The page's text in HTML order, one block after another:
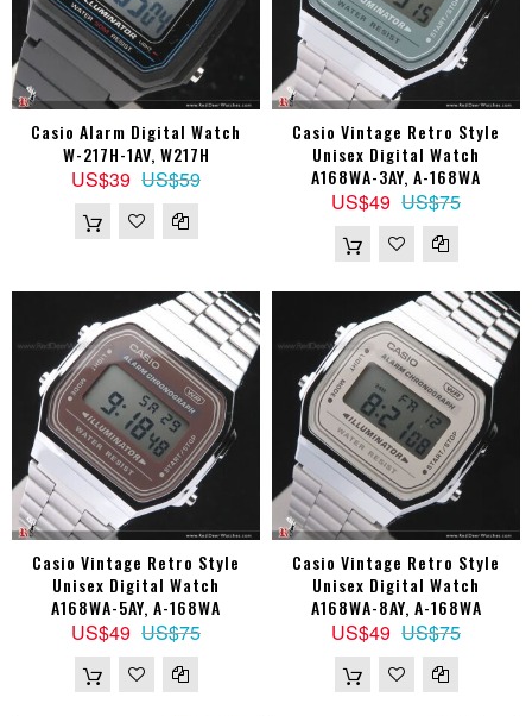
Casio Alarm Digital Watch
W-217H-1AV, W217H
US$39 US$59
Casio Vintage Retro Style
Unisex Digital Watch
A168WA-3AY, A-168WA
US$49 US$75
Casio Vintage Retro Style
Unisex Digital Watch
A168WA-5AY, A-168WA
US$49 US$75
Casio Vintage Retro Style
Unisex Digital Watch
A168WA-8AY, A-168WA
US$49 US$75